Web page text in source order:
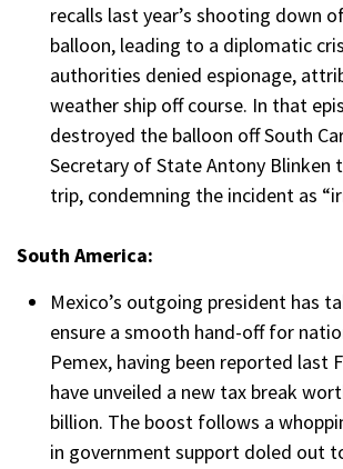
recalls last year’s shooting down
balloon, leading to a diplomatic
authorities denied espionage,
weather ship off course. In that
destroyed the balloon off South
Secretary of State Antony Blinken
trip, condemning the incident as
South America:
Mexico’s outgoing president has
ensure a smooth hand-off for
Pemex, having been reported last
have unveiled a new tax break
billion. The boost follows a
in government support doled out